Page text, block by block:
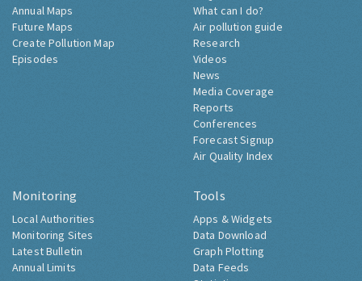
Annual Maps
Future Maps
Create Pollution Map
Episodes
What can I do?
Air pollution guide
Research
Videos
News
Media Coverage
Reports
Conferences
Forecast Signup
Air Quality Index
Monitoring
Local Authorities
Monitoring Sites
Latest Bulletin
Annual Limits
Tools
Apps & Widgets
Data Download
Graph Plotting
Data Feeds